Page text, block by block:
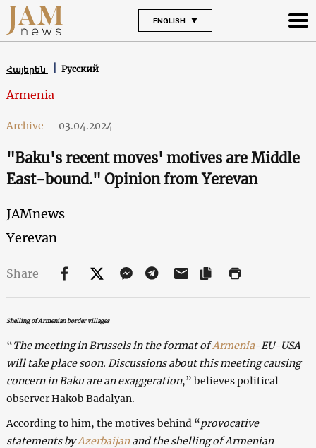
ENGLISH
Հայերեն Русский
Armenia
Archive - 03.04.2024
"Baku's recent moves' motives are Middle
East-bound." Opinion from Yerevan
JAMnews
Yerevan
Share
Shelling of Armenian border villages
“The meeting in Brussels in the format ofArmenia-EU-USA
will take place soon. Discussions about this meeting causing
concern in Baku are an exaggeration,” believes political
observer Hakob Badalyan.
According to him, the motives behind “provocative
statements byAzerbaijanand the shelling of Armenian